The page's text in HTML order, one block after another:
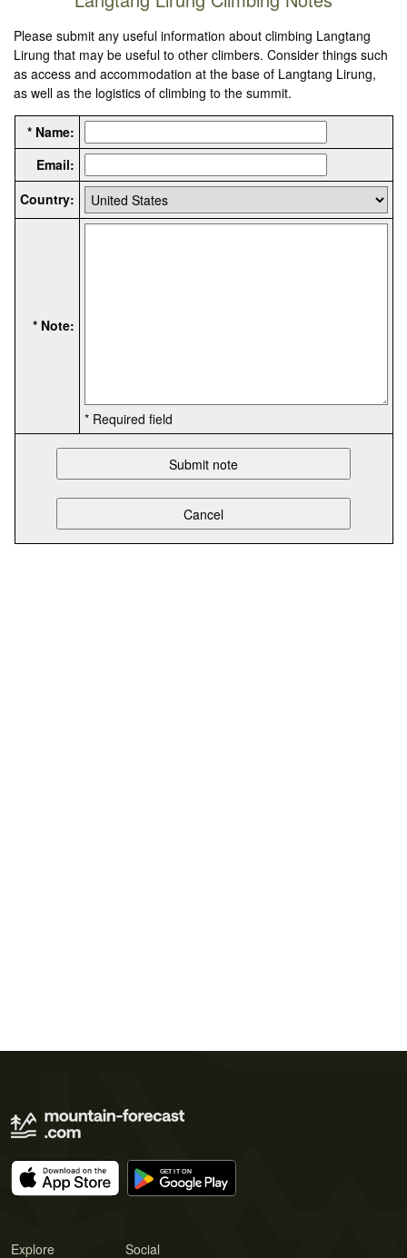
Please submit any useful information about climbing Langtang
Lirung that may be useful to other climbers. Consider things such
as access and accommodation at the base of Langtang Lirung,
as well as the logistics of climbing to the summit.
* Name:
Email:
Country:
* Note:
* Required field
Explore Social